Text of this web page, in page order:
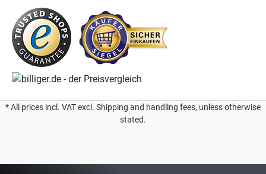
* All prices incl. VAT excl. Shipping and handling fees, unless otherwise
stated.